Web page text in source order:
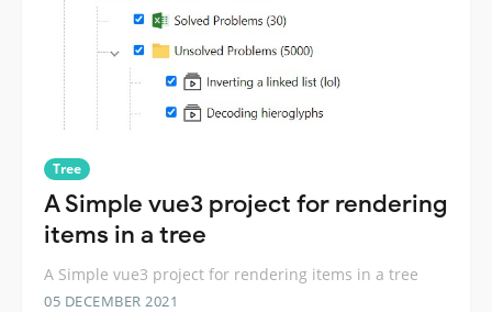
Tree
A Simple vue3 project for rendering
items in a tree
A Simple vue3 project for rendering items in a tree
05 DECEMBER 2021